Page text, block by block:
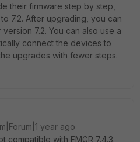
their firmware step by step,
7.2. After upgrading, you can
7.2. You can also use a
connect the devices to
upgrades with fewer steps.
year ago
compatible with FMGR 7.4.3.